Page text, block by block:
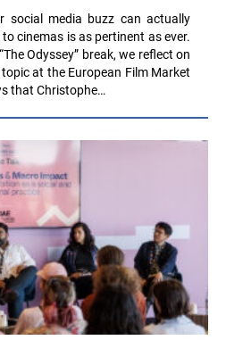
social media buzz can actually
cinemas is as pertinent as ever.
Odyssey” break, we reflect on
at the European Film Market
that Christophe…